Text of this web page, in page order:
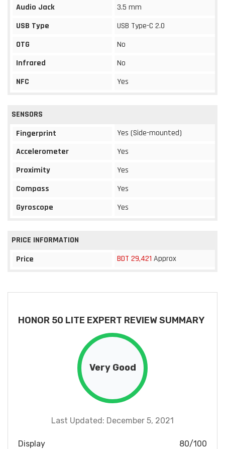
Audio Jack
3.5 mm
USB Type
USB Type-C 2.0
OTG
No
Infrared
No
NFC
Yes
SENSORS
Fingerprint
Yes (Side-mounted)
Accelerometer
Yes
Proximity
Yes
Compass
Yes
Gyroscope
Yes
PRICE INFORMATION
Price
BDT 29,421 Approx
HONOR 50 LITE EXPERT REVIEW SUMMARY
Very Good
Last Updated: December 5, 2021
Display 80/100